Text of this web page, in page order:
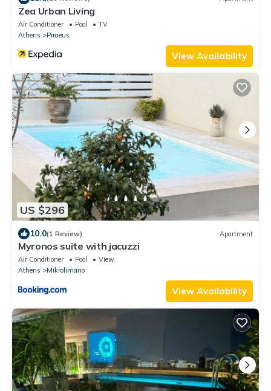
Zea Urban Living
Air Conditioner Pool
TV
Athens
Piraeus
View Availability
US $296
10.0(1 Review) Apartment
Myronos suite with jacuzzi
Air Conditioner Pool
View
Athens
Mikrolimano
View Availability